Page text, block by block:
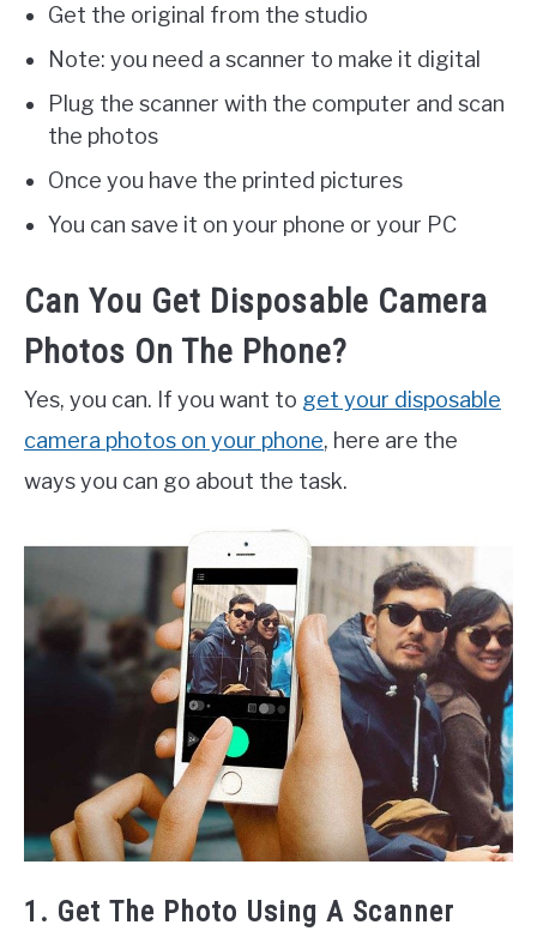
Get the original from the studio
Note: you need a scanner to make it digital
Plug the scanner with the computer and scan
the photos
Once you have the printed pictures
You can save it on your phone or your PC
Can You Get Disposable Camera
Photos On The Phone?
Yes, you can. If you want to get your disposable
camera photos on your phone, here are the
ways you can go about the task.
1. Get The Photo Using A Scanner